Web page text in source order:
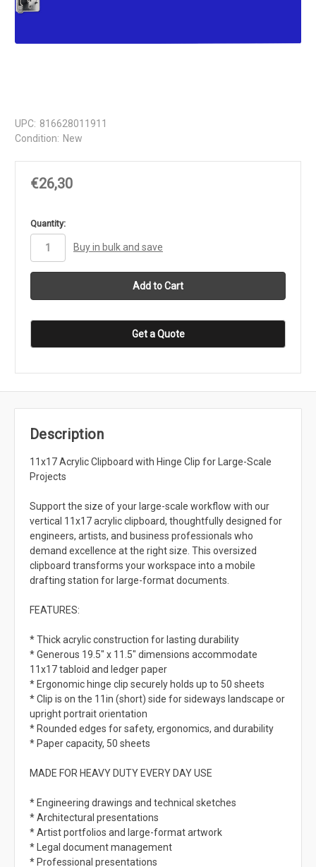
UPC: 816628011911
Condition: New
€26,30
in
stock
Quantity:
Buy in bulk and save
Get a Quote
Description
11x17 Acrylic Clipboard with Hinge Clip for Large-Scale
Projects
Support the size of your large-scale workflow with our
vertical 11x17 acrylic clipboard, thoughtfully designed for
engineers, artists, and business professionals who
demand excellence at the right size. This oversized
clipboard transforms your workspace into a mobile
drafting station for large-format documents.
FEATURES:
* Thick acrylic construction for lasting durability
* Generous 19.5" x 11.5" dimensions accommodate
11x17 tabloid and ledger paper
* Ergonomic hinge clip securely holds up to 50 sheets
* Clip is on the 11in (short) side for sideways landscape or
upright portrait orientation
* Rounded edges for safety, ergonomics, and durability
* Paper capacity, 50 sheets
MADE FOR HEAVY DUTY EVERY DAY USE
* Engineering drawings and technical sketches
* Architectural presentations
* Artist portfolios and large-format artwork
* Legal document management
* Professional presentations